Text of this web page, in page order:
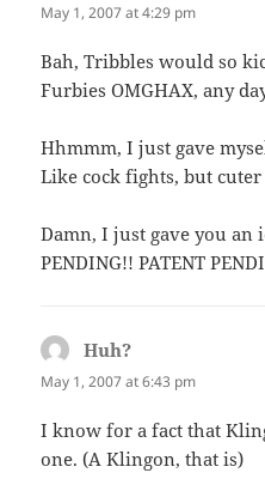
May 1, 2007 at 4:29 pm
Bah, Tribbles would so
Furbies OMGHAX, any
Hhmmm, I just gave
Like cock fights, but
Damn, I just gave you an
PENDING!! PATENT
Huh?
May 1, 2007 at 6:43 pm
I know for a fact that
one. (A Klingon, that is)